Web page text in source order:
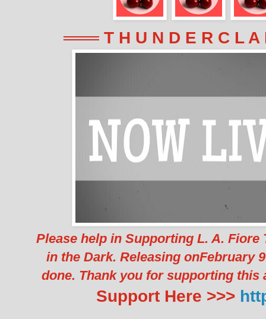
═══ T H U N D E R C L A
Please help in Supporting L. A.
in the Dark. Releasing onFebruary
done. Thank you for supporting
Support Here >>>